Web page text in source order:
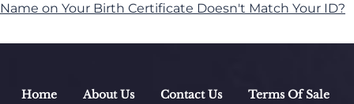
Name on Your Birth Certificate Doesn't Match Your ID?
Home About Us Contact Us Terms Of Sale